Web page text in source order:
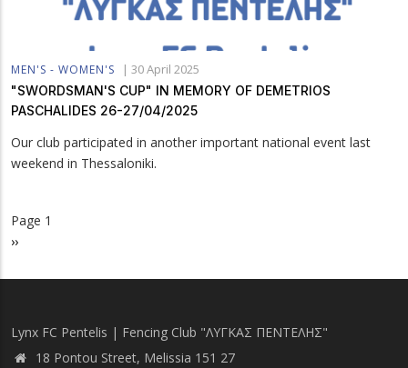
MEN'S - WOMEN'S | 30 April 2025
"SWORDSMAN'S CUP" IN MEMORY OF DEMETRIOS
PASCHALIDES 26-27/04/2025
Our club participated in another important national event last
weekend in Thessaloniki.
Pagination
Page 1
Next
››
Lynx FC Pentelis | Fencing Club "ΛΥΓΚΑΣ ΠΕΝΤΕΛΗΣ"
18 Pontou Street, Melissia 151 27